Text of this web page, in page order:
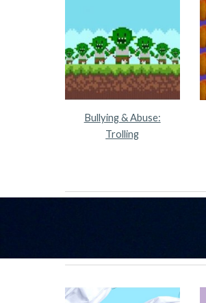
Bullying & Abuse:
Trolling